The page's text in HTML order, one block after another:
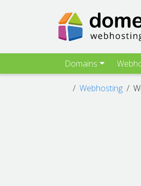
Domains
Webhosting